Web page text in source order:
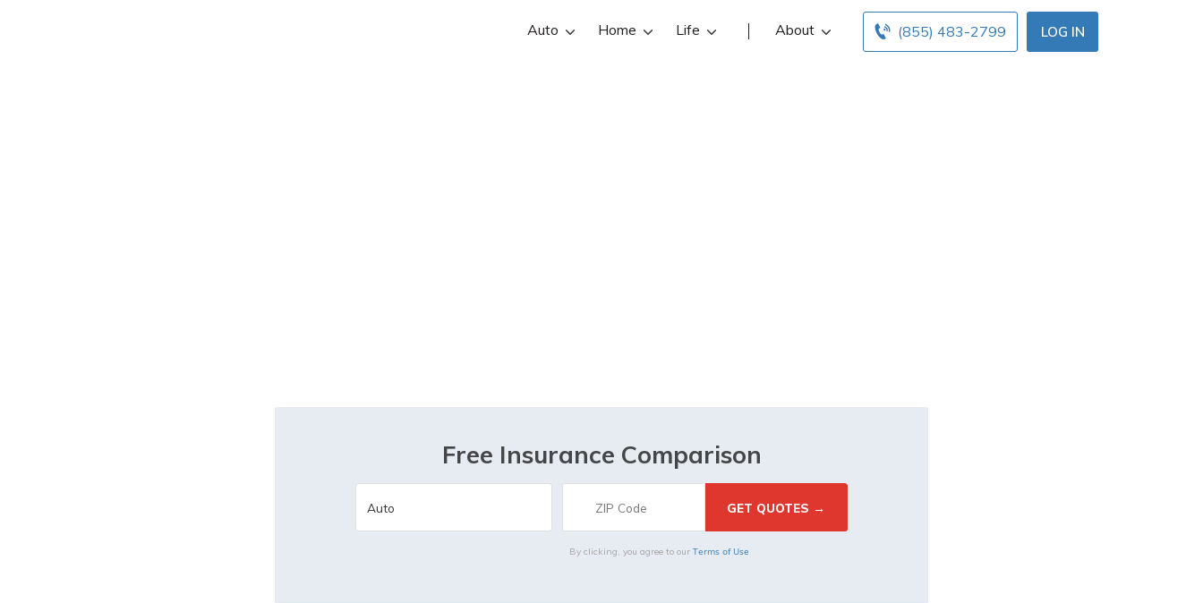
LOG IN
(855) 483-2799
Auto Home Life About
Free Insurance Comparison
By clicking, you agree to our Terms of Use